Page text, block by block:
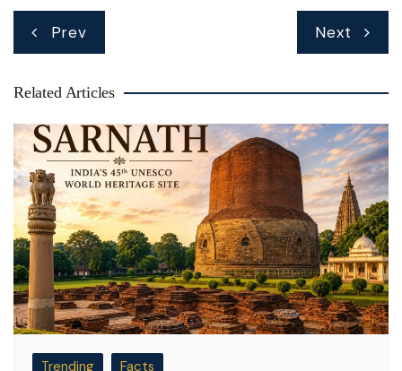
Prev Next
Related Articles
Trending Facts